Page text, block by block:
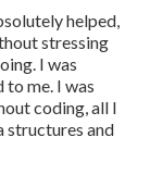
helped,
stressing
I was
to me. I was
coding, all I
structures and